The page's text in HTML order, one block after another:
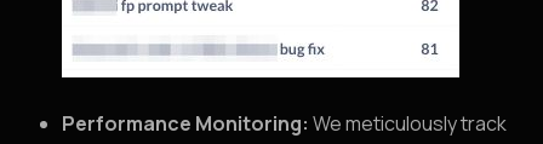
Performance Monitoring: We meticulously track